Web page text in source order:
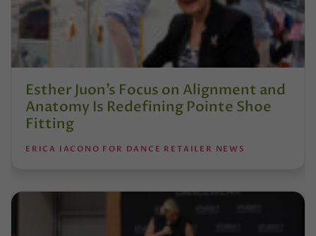
Esther Juon’s Focus on Alignment and
Anatomy Is Redefining Pointe Shoe
Fitting
ERICA IACONO FOR DANCE RETAILER NEWS